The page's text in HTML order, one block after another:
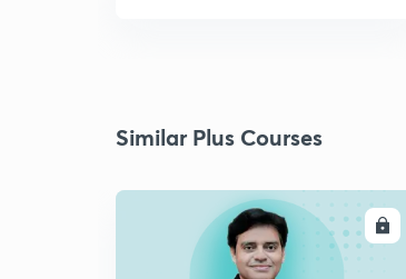
Similar Plus Courses
ENROLL